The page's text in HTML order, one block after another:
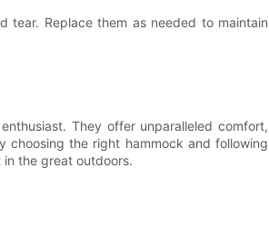
tear. Replace them as needed to maintain
They offer unparalleled comfort,
the right hammock and following
the great outdoors.